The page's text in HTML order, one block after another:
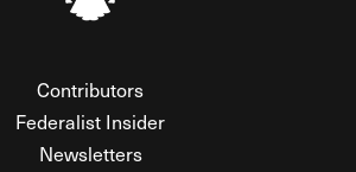
Contributors
Federalist Insider
Newsletters